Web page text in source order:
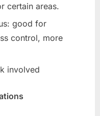
certain areas.
good for
control, more
involved